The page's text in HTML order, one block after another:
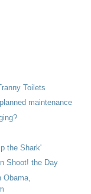
Toilets
maintenance
the Shark'
Shoot! the Day
Obama,